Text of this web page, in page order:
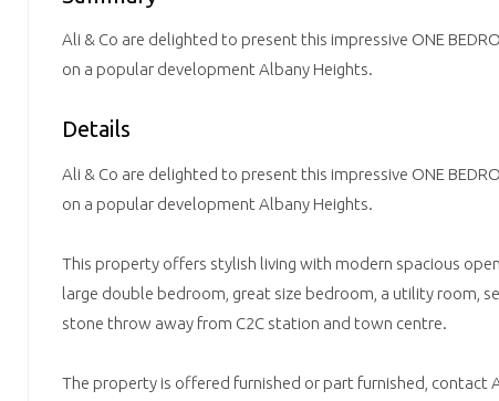
Ali & Co are delighted to present this impressive ONE
on a popular development Albany Heights.
Details
Ali & Co are delighted to present this impressive ONE
on a popular development Albany Heights.
This property offers stylish living with modern spacious
large double bedroom, great size bedroom, a utility room,
stone throw away from C2C station and town centre.
The property is offered furnished or part furnished, contact